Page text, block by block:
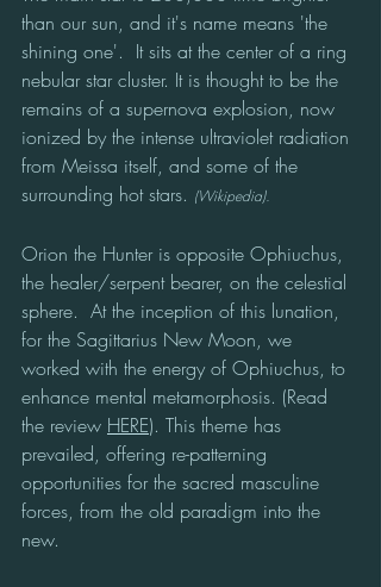
than our sun, and it's name means 'the
shining one'.  It sits at the center of a ring
nebular star cluster. It is thought to be the
remains of a supernova explosion, now
ionized by the intense ultraviolet radiation
from Meissa itself, and some of the
surrounding hot stars. (Wikipedia).
Orion the Hunter is opposite Ophiuchus,
the healer/serpent bearer, on the celestial
sphere.  At the inception of this lunation,
for the Sagittarius New Moon, we
worked with the energy of Ophiuchus, to
enhance mental metamorphosis. (Read
the review HERE). This theme has
prevailed, offering re-patterning
opportunities for the sacred masculine
forces, from the old paradigm into the
new.